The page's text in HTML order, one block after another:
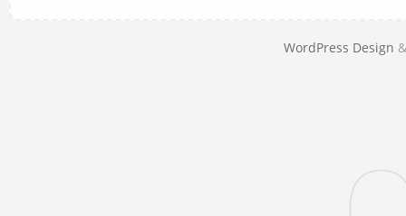
WordPress Design